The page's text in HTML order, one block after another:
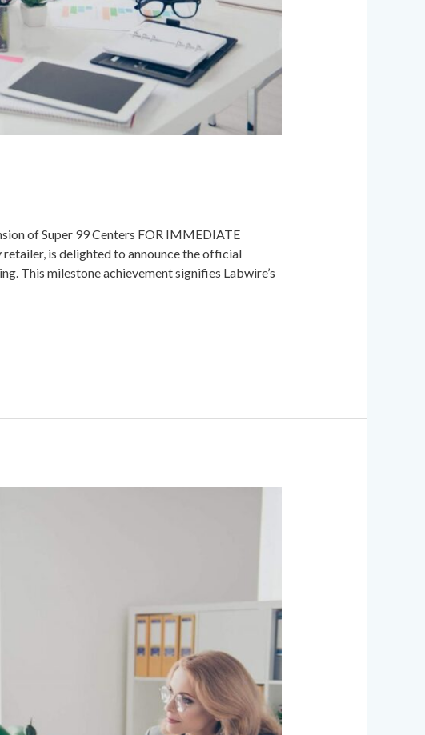
of Super 99 Centers FOR IMMEDIATE
retailer, is delighted to announce the official
This milestone achievement signifies Labwire’s